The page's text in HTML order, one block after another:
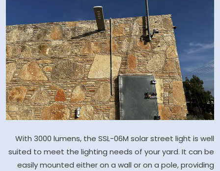
With 3000 lumens, the SSL-06M solar street light is well
suited to meet the lighting needs of your yard. It can be
easily mounted either on a wall or on a pole, providing